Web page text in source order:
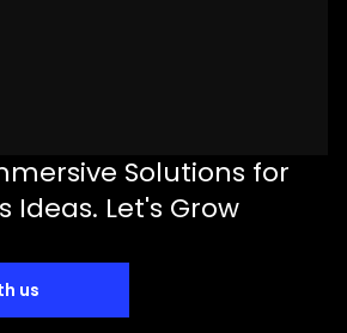
Solutions for
Ideas. Let's Grow
us